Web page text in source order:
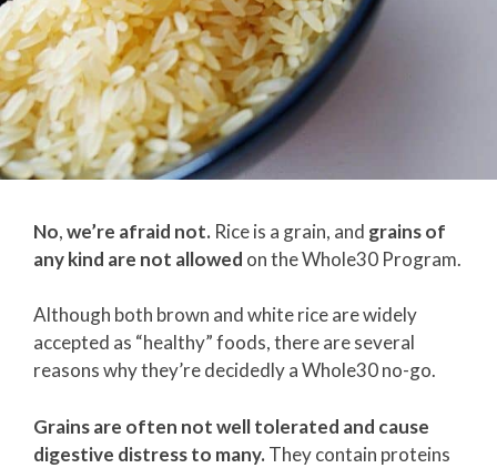
No,we’re afraid not. Rice is a grain, and grains of
any kind are not allowed on the Whole30 Program.
Although both brown and white rice are widely
accepted as “healthy” foods, there are several
reasons why they’re decidedly a Whole30 no-go.
Grains are often not well tolerated and cause
digestive distress to many.They contain proteins